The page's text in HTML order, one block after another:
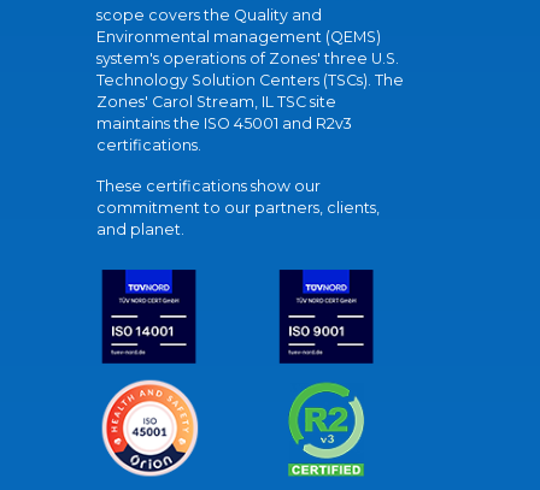
scope covers the Quality and
Environmental management (QEMS)
system's operations of Zones' three U.S.
Technology Solution Centers (TSCs). The
Zones' Carol Stream, IL TSC site
maintains the ISO 45001 and R2v3
certifications.
These certifications show our
commitment to our partners, clients,
and planet.